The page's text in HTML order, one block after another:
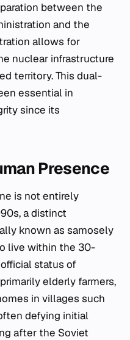
between the
and the
allows for
nuclear infrastructure
territory. This dual-
essential in
since its
Presence
is not entirely
a distinct
known as samosely
live within the 30-
status of
elderly farmers,
in villages such
defying initial
after the Soviet